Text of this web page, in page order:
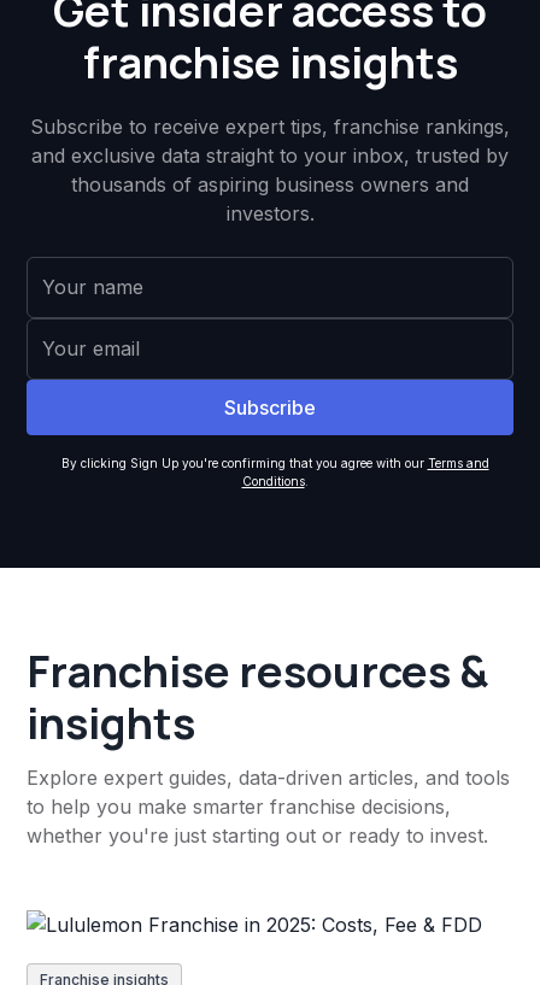
franchise insights
Subscribe to receive expert tips, franchise rankings,
and exclusive data straight to your inbox, trusted by
thousands of aspiring business owners and
investors.
By clicking Sign Up you're confirming that you agree with our Terms and
Conditions.
Franchise resources &
insights
Explore expert guides, data-driven articles, and tools
to help you make smarter franchise decisions,
whether you're just starting out or ready to invest.
Franchise insights